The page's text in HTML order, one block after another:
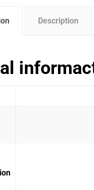
Description